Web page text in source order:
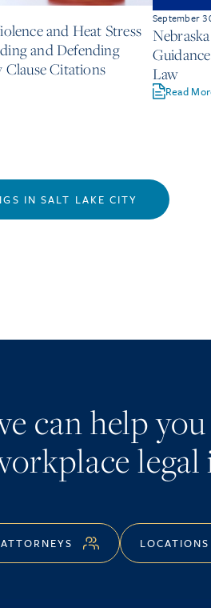
and Heat Stress
and Defending
Clause Citations
September
Law
Read
IN SALT LAKE CITY
can help
legal
LOCATIONS